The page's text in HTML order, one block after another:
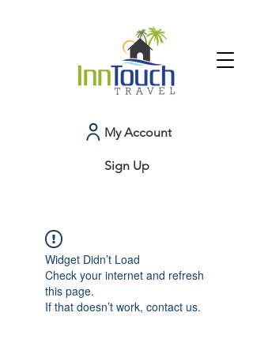
My Account
Sign Up
Widget Didn’t Load
Check your internet and refresh
this page.
If that doesn’t work, contact us.